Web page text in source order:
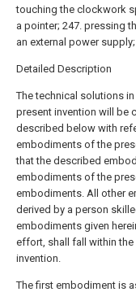
touching the clockwork
a pointer; 247. pressing
an external power
Detailed Description
The technical solutions
present invention will be
described below with
embodiments of the
that the described
embodiments of the
embodiments. All other
derived by a person
embodiments given
effort, shall fall within
invention.
The first embodiment is